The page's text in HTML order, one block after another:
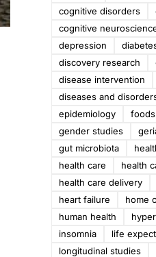
cognitive disorders
cognitive
depression
discovery research
disease intervention
diseases and
epidemiology
foods
gender studies
gut microbiota
health care
health
health care delivery
heart failure
home
human health
insomnia
life
longitudinal studies